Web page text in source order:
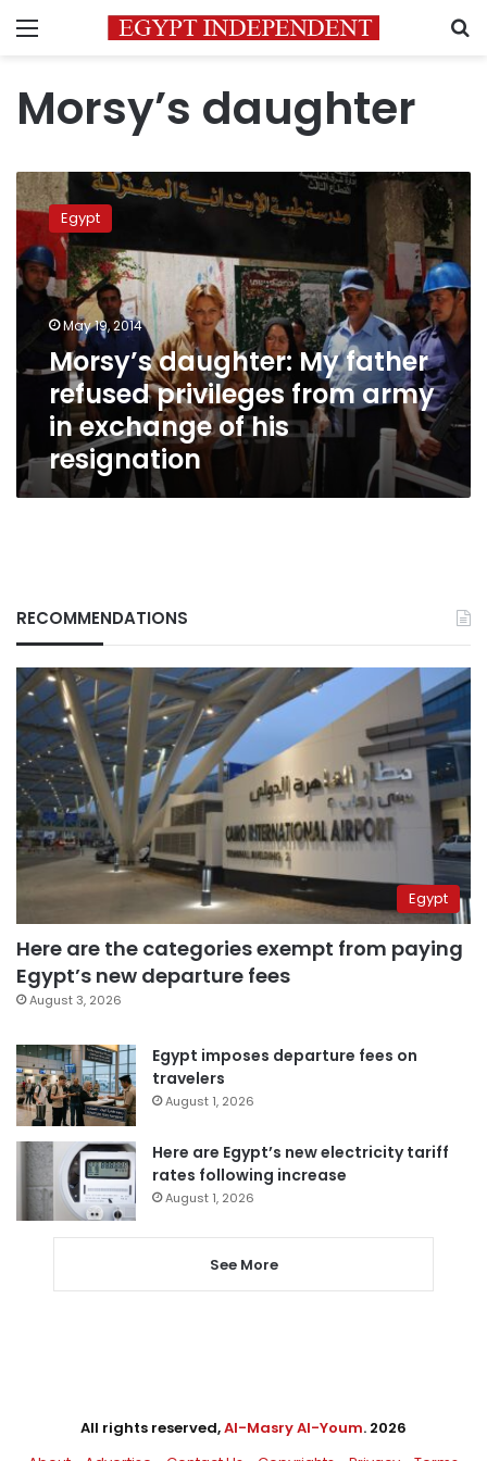
Menu
Morsy’s daughter
Morsy’s
daughter:
father
refused
privileges
in
exchange
resignation
Egypt
May 19, 2014
Morsy’s daughter: My father
refused privileges from army
in exchange of his
resignation
RECOMMENDATIONS
Egypt
Here are the categories exempt from paying
Egypt’s new departure fees
August 3, 2026
Egypt imposes departure fees on
travelers
August 1, 2026
Here are Egypt’s new electricity tariff
rates following increase
August 1, 2026
See More
All rights reserved,Al-Masry Al-Youm. 2026